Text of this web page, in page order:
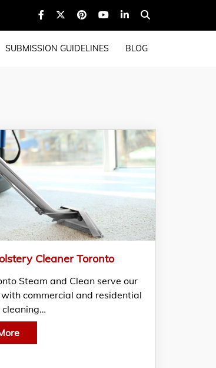
SUBMISSION GUIDELINES BLOG
Cleaner Toronto
Steam and Clean serve our
commercial and residential